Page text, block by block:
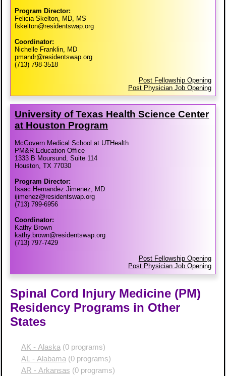
Program Director:
Felicia Skelton, MD, MS
fskelton@residentswap.org
Coordinator:
Nichelle Franklin, MD
pmandr@residentswap.org
(713) 798-3518
Post Fellowship Opening
Post Physician Job Opening
University of Texas Health Science Center
at Houston Program
McGovern Medical School at UTHealth
PM&R Education Office
1333 B Moursund, Suite 114
Houston, TX 77030
Program Director:
Isaac Hernandez Jimenez, MD
ijimenez@residentswap.org
(713) 799-6956
Coordinator:
Kathy Brown
kathy.brown@residentswap.org
(713) 797-7429
Post Fellowship Opening
Post Physician Job Opening
Spinal Cord Injury Medicine (PM)
Residency Programs in Other
States
AK - Alaska (0 programs)
AL - Alabama (0 programs)
AR - Arkansas (0 programs)